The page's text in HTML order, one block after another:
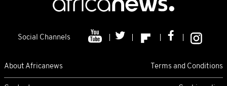
Social Channels
About Africanews Terms and Conditions